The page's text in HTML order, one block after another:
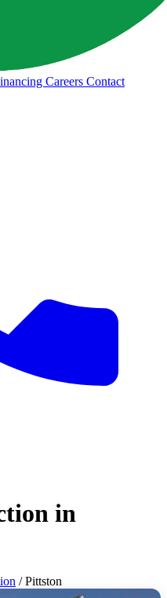
Careers Contact
in
/ Pittston